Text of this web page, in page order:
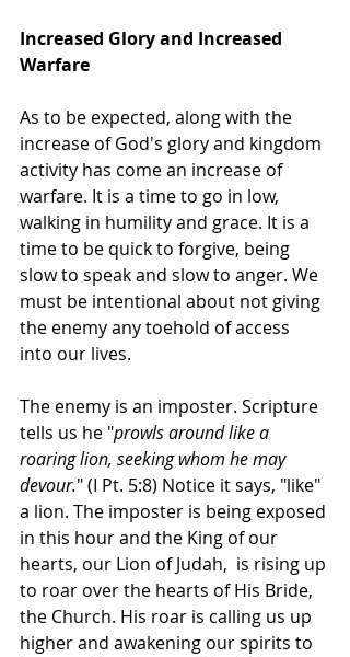
Increased Glory and Increased
Warfare
As to be expected, along with the
increase of God's glory and kingdom
activity has come an increase of
warfare. It is a time to go in low,
walking in humility and grace. It is a
time to be quick to forgive, being
slow to speak and slow to anger. We
must be intentional about not giving
the enemy any toehold of access
into our lives.
The enemy is an imposter. Scripture
tells us he "prowls around like a
roaring lion, seeking whom he may
devour." (I Pt. 5:8) Notice it says, "like"
a lion. The imposter is being exposed
in this hour and the King of our
hearts, our Lion of Judah,  is rising up
to roar over the hearts of His Bride,
the Church. His roar is calling us up
higher and awakening our spirits to